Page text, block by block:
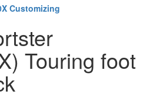
Customizing
Touring foot